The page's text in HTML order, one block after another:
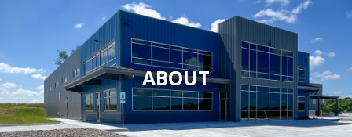
ABOUT